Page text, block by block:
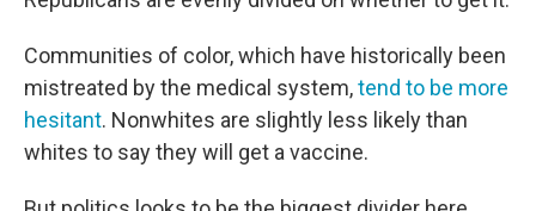
Communities of color, which have historically been
mistreated by the medical system,tend to be more
hesitant. Nonwhites are slightly less likely than
whites to say they will get a vaccine.